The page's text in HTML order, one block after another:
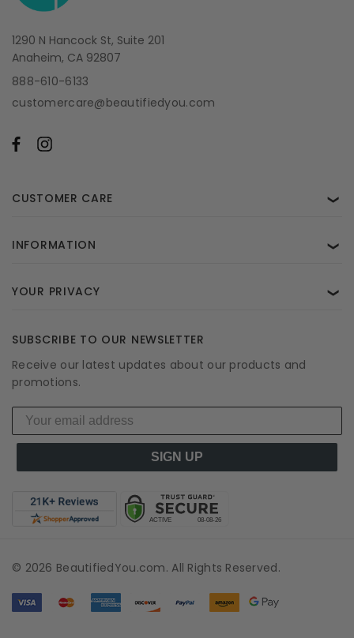
1290 N Hancock St, Suite 201
Anaheim, CA 92807
888-610-6133
customercare@beautifiedyou.com
CUSTOMER CARE ❯
INFORMATION ❯
YOUR PRIVACY ❯
SUBSCRIBE TO OUR NEWSLETTER
Receive our latest updates about our products and
promotions.
SIGN UP
© 2026 BeautifiedYou.com. All Rights Reserved.